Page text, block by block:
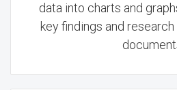
data into charts and
key findings and